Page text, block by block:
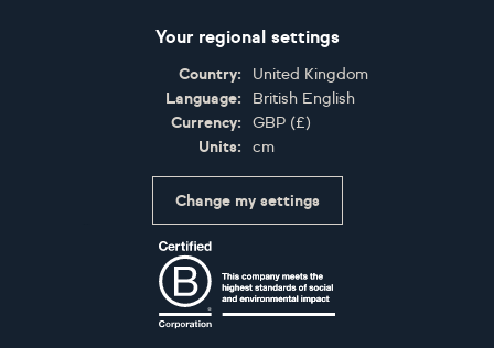
Your regional settings
Country:
United Kingdom
Language:
British English
Currency:
GBP (£)
Units:
cm
Change my settings